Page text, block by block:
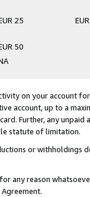
25
50
on your account
account, up to a
Further, any
statute of limitation.
or
any reason